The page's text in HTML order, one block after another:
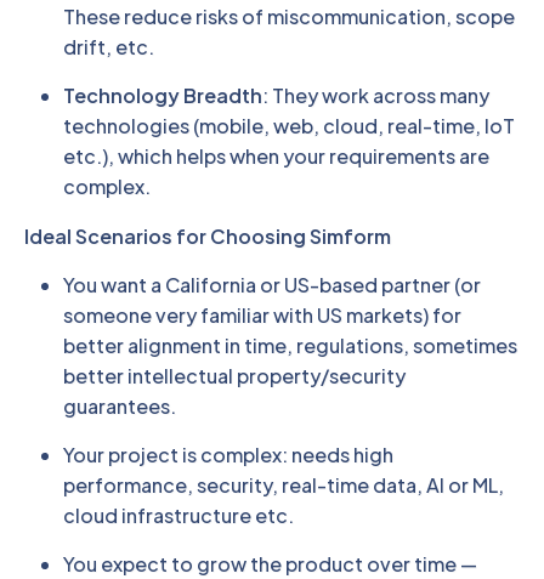
These reduce risks of miscommunication, scope
drift, etc.
Technology Breadth: They work across many
technologies (mobile, web, cloud, real-time, IoT
etc.), which helps when your requirements are
complex.
Ideal Scenarios for Choosing Simform
You want a California or US-based partner (or
someone very familiar with US markets) for
better alignment in time, regulations, sometimes
better intellectual property/security
guarantees.
Your project is complex: needs high
performance, security, real-time data, AI or ML,
cloud infrastructure etc.
You expect to grow the product over time —